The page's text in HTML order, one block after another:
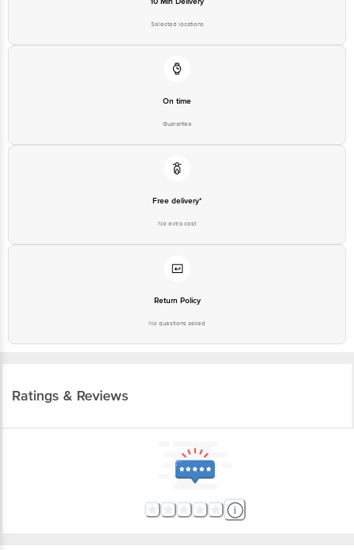
Road, K R Puram, Bangalore,
Selected locations
On time
Guarantee
Free delivery*
No extra cost
Return Policy
No questions asked
Ratings & Reviews